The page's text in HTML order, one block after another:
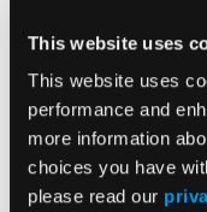
This website uses
This website uses
performance and
more information
choices you have
please read our
(11/17, 64.7%)
When
Pvalue of .04
changes
support this